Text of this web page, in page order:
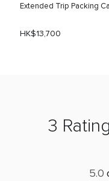
Extended Trip Packing
HK$13,700
3
5.0